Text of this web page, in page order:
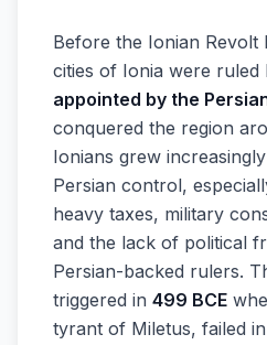
Before the Ionian Revolt
cities of Ionia were ruled
appointed by the
conquered the region
Ionians grew
Persian control,
heavy taxes, military
and the lack of political
Persian-backed rulers.
triggered in 499 BCE
tyrant of Miletus, failed